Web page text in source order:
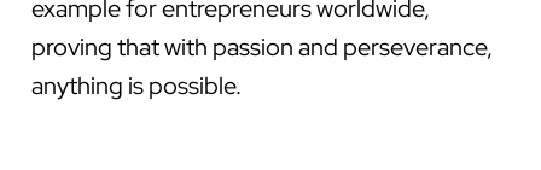
example for entrepreneurs worldwide,
proving that with passion and perseverance,
anything is possible.